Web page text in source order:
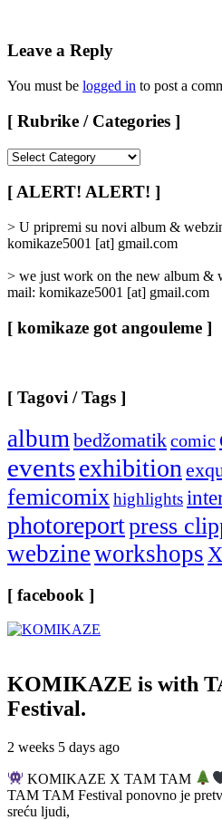
Leave a Reply
You must be logged in to post a
[ Rubrike / Categories ]
/
Categories
]
[ ALERT! ALERT! ]
> U pripremi su novi album &
komikaze5001 [at] gmail.com
> we just work on the new album &
mail: komikaze5001 [at] gmail.com
[ komikaze got angouleme ]
[ Tagovi / Tags ]
album bedžomatikcomic
eventsexhibition
femicomix highlights
photoreportpress
webzineworkshops
[ facebook ]
KOMIKAZE is with
Festival.
2 weeks 5 days ago
KOMIKAZE X TAM TAM
TAM TAM Festival ponovno je
sreću ljudi,